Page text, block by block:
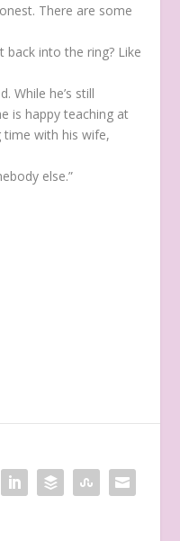
There are some
back into the ring? Like
While he’s still
is happy teaching at
time with his wife,
else.”